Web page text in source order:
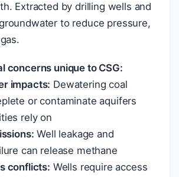
Extracted by drilling wells and
to reduce pressure,
concerns unique to CSG:
impacts: Dewatering coal
or contaminate aquifers
rely on
Well leakage and
can release methane
conflicts: Wells require access